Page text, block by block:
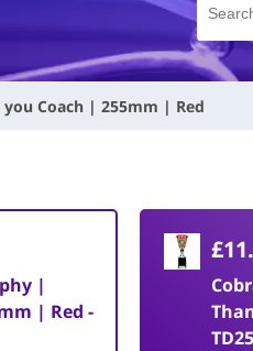
Coach | 255mm | Red
|
| Red -